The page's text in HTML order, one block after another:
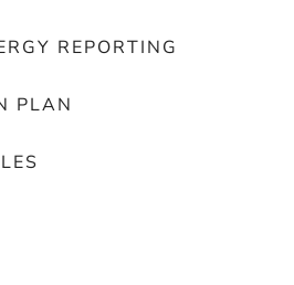
REPORTING
PLAN